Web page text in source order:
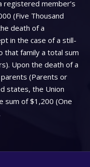
registered member’s
(Five Thousand
death of a
in the case of a still-
that family a total sum
Upon the death of a
(Parents or
states, the Union
sum of $1,200 (One